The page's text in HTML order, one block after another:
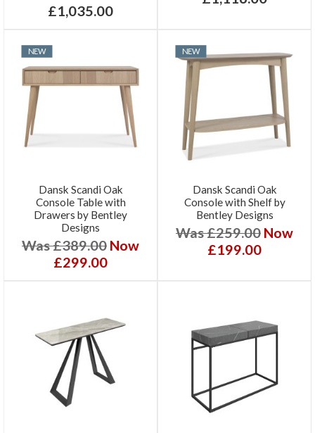
£1,035.00
NEW
Dansk Scandi Oak
Console Table with
Drawers by Bentley
Designs
Was £389.00 Now
£299.00
NEW
Dansk Scandi Oak
Console with Shelf by
Bentley Designs
Was £259.00 Now
£199.00